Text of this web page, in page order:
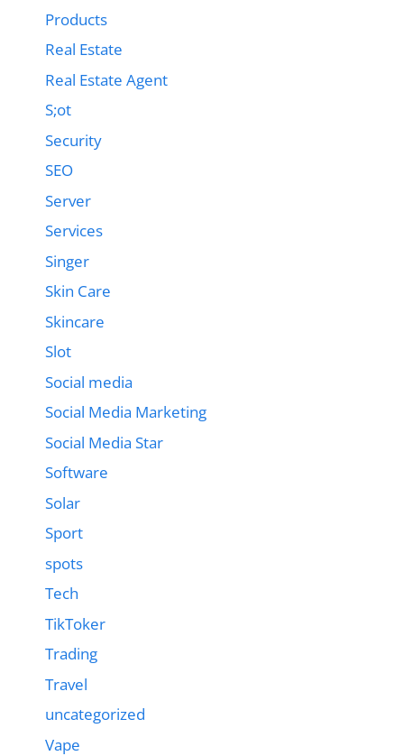
Products
Real Estate
Real Estate Agent
S;ot
Security
SEO
Server
Services
Singer
Skin Care
Skincare
Slot
Social media
Social Media Marketing
Social Media Star
Software
Solar
Sport
spots
Tech
TikToker
Trading
Travel
uncategorized
Vape